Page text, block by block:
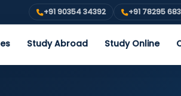
+91 90354 34392 +91 78295
Study Abroad Study Online